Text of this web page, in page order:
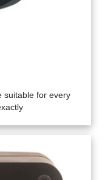
suitable for every